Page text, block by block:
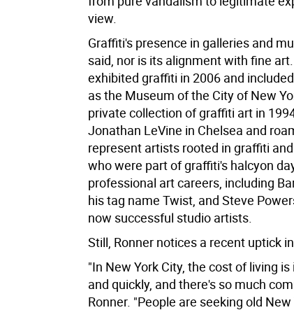
view.
Graffiti's presence in galleries and
said, nor is its alignment with fine
exhibited graffiti in 2006 and
as the Museum of the City of New
private collection of graffiti art in
Jonathan LeVine in Chelsea and
represent artists rooted in graffiti
who were part of graffiti's halcyon
professional art careers, including
his tag name Twist, and Steve
now successful studio artists.
Still, Ronner notices a recent uptick
"In New York City, the cost of living
and quickly, and there's so much
Ronner. "People are seeking old